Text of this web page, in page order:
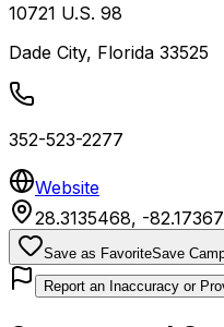
10721 U.S. 98
Dade City, Florida 33525
352-523-2277
Website
28.3135468, -
Save as FavoriteSave
Report an Inaccuracy or